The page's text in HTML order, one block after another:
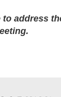
address